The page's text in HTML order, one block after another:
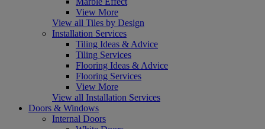
View More
View all Tiles by Design
Installation Services
Tiling Ideas & Advice
Tiling Services
Flooring Ideas & Advice
Flooring Services
View More
View all Installation Services
Doors & Windows
Internal Doors